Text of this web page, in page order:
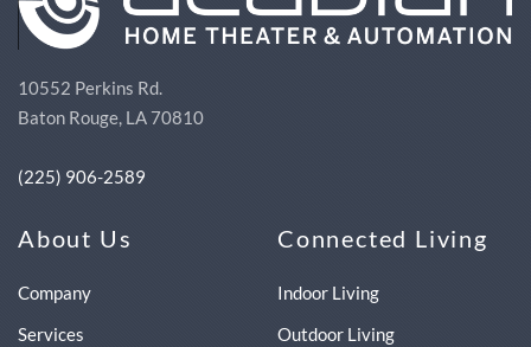
10552 Perkins Rd.
Baton Rouge, LA 70810
(225) 906-2589
About Us
Company
Services
Connected Living
Indoor Living
Outdoor Living